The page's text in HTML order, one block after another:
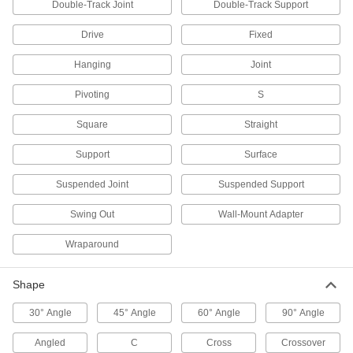
Tie Wire Hangers
Hang lightweight items such as suspended
2 products
Pipe Supports
Brace pipe, tube, and conduit that needs to be
Threaded Rod Anchors
Install directly into a flat surface for more
44 products
Routing J-Hooks
8 products
Double-Track Joint Double-Track Support
Drive Fixed
Hanging Joint
Pivoting S
Square Straight
Support Surface
Suspended Joint Suspended Support
Swing Out Wall-Mount Adapter
Wraparound
Shape
30° Angle 45° Angle 60° Angle 90° Angle
Angled C Cross Crossover